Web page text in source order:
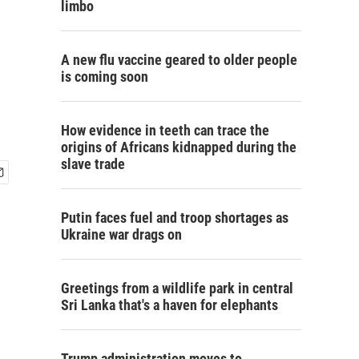
limbo
A new flu vaccine geared to older people
is coming soon
How evidence in teeth can trace the
origins of Africans kidnapped during the
slave trade
Putin faces fuel and troop shortages as
Ukraine war drags on
Greetings from a wildlife park in central
Sri Lanka that's a haven for elephants